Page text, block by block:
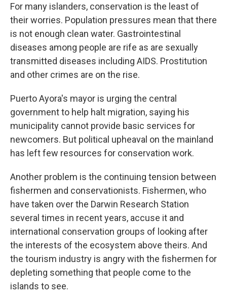
For many islanders, conservation is the least of
their worries. Population pressures mean that there
is not enough clean water. Gastrointestinal
diseases among people are rife as are sexually
transmitted diseases including AIDS. Prostitution
and other crimes are on the rise.
Puerto Ayora's mayor is urging the central
government to help halt migration, saying his
municipality cannot provide basic services for
newcomers. But political upheaval on the mainland
has left few resources for conservation work.
Another problem is the continuing tension between
fishermen and conservationists. Fishermen, who
have taken over the Darwin Research Station
several times in recent years, accuse it and
international conservation groups of looking after
the interests of the ecosystem above theirs. And
the tourism industry is angry with the fishermen for
depleting something that people come to the
islands to see.